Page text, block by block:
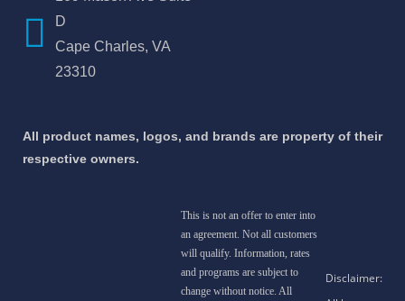
D
Cape Charles, VA
23310
All product names, logos, and brands are property of their
respective owners.
This is not an offer to enter into
an agreement. Not all customers
will qualify. Information, rates
and programs are subject to
change without notice. All